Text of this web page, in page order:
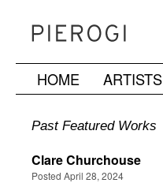
SkipHOME ARTISTS
Past Featured Works
Clare Churchouse
Posted April 28, 2024